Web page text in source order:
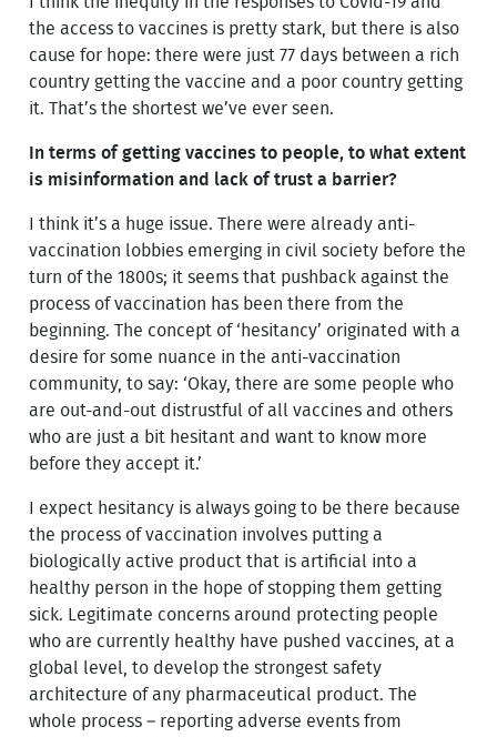
the access to vaccines is pretty stark, but there is also
cause for hope: there were just 77 days between a rich
country getting the vaccine and a poor country getting
it. That’s the shortest we’ve ever seen.
In terms of getting vaccines to people, to what extent
is misinformation and lack of trust a barrier?
I think it’s a huge issue. There were already anti-
vaccination lobbies emerging in civil society before the
turn of the 1800s; it seems that pushback against the
process of vaccination has been there from the
beginning. The concept of ‘hesitancy’ originated with a
desire for some nuance in the anti-vaccination
community, to say: ‘Okay, there are some people who
are out-and-out distrustful of all vaccines and others
who are just a bit hesitant and want to know more
before they accept it.’
I expect hesitancy is always going to be there because
the process of vaccination involves putting a
biologically active product that is artificial into a
healthy person in the hope of stopping them getting
sick. Legitimate concerns around protecting people
who are currently healthy have pushed vaccines, at a
global level, to develop the strongest safety
architecture of any pharmaceutical product. The
whole process – reporting adverse events from